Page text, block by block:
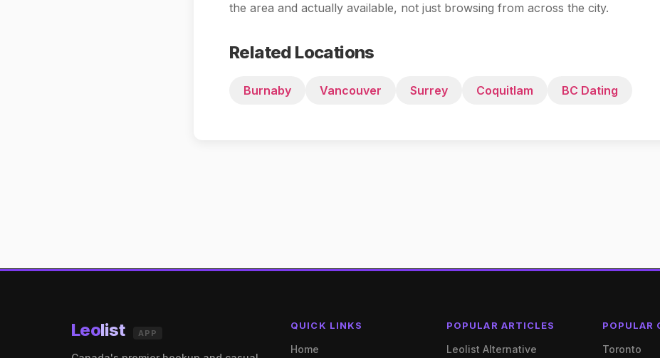
the area and actually available, not just browsing from across the city.
Related Locations
Burnaby Vancouver Surrey Coquitlam BC Dating
Leolist APP
QUICK LINKS
Home
POPULAR ARTICLES
Leolist Alternative
POPULAR
Toronto